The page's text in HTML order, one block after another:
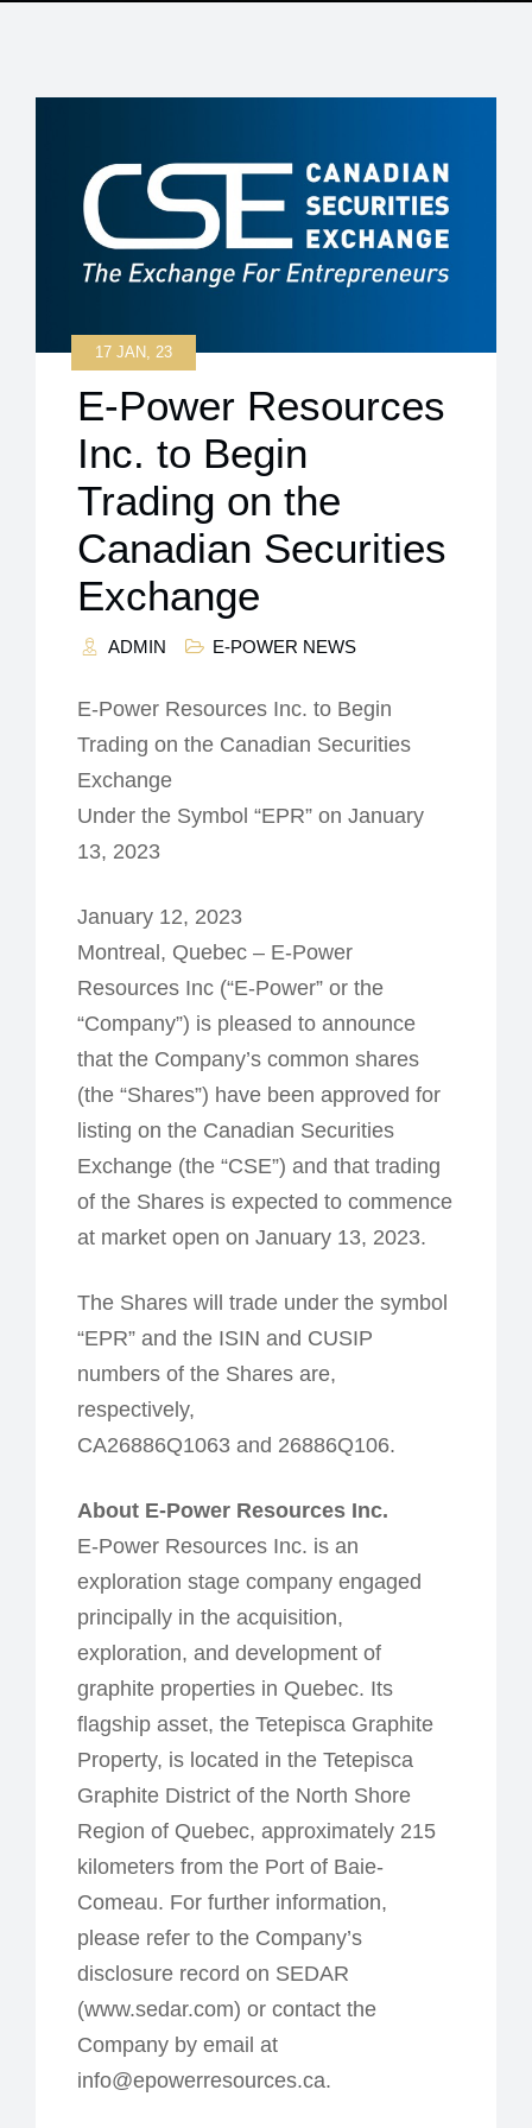
17 JAN, 23
E-Power Resources
Inc. to Begin
Trading on the
Canadian Securities
Exchange
ADMIN E-POWER NEWS
E-Power Resources Inc. to Begin
Trading on the Canadian Securities
Exchange
Under the Symbol “EPR” on January
13, 2023
January 12, 2023
Montreal, Quebec – E-Power
Resources Inc (“E-Power” or the
“Company”) is pleased to announce
that the Company’s common shares
(the “Shares”) have been approved for
listing on the Canadian Securities
Exchange (the “CSE”) and that trading
of the Shares is expected to commence
at market open on January 13, 2023.
The Shares will trade under the symbol
“EPR” and the ISIN and CUSIP
numbers of the Shares are,
respectively,
CA26886Q1063 and 26886Q106.
About E-Power Resources Inc.
E-Power Resources Inc. is an
exploration stage company engaged
principally in the acquisition,
exploration, and development of
graphite properties in Quebec. Its
flagship asset, the Tetepisca Graphite
Property, is located in the Tetepisca
Graphite District of the North Shore
Region of Quebec, approximately 215
kilometers from the Port of Baie-
Comeau. For further information,
please refer to the Company’s
disclosure record on SEDAR
(www.sedar.com) or contact the
Company by email at
info@epowerresources.ca.